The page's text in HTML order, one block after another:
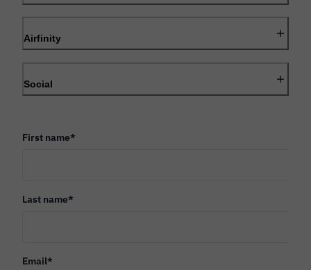
Airfinity
Social
First name*
Last name*
Email*